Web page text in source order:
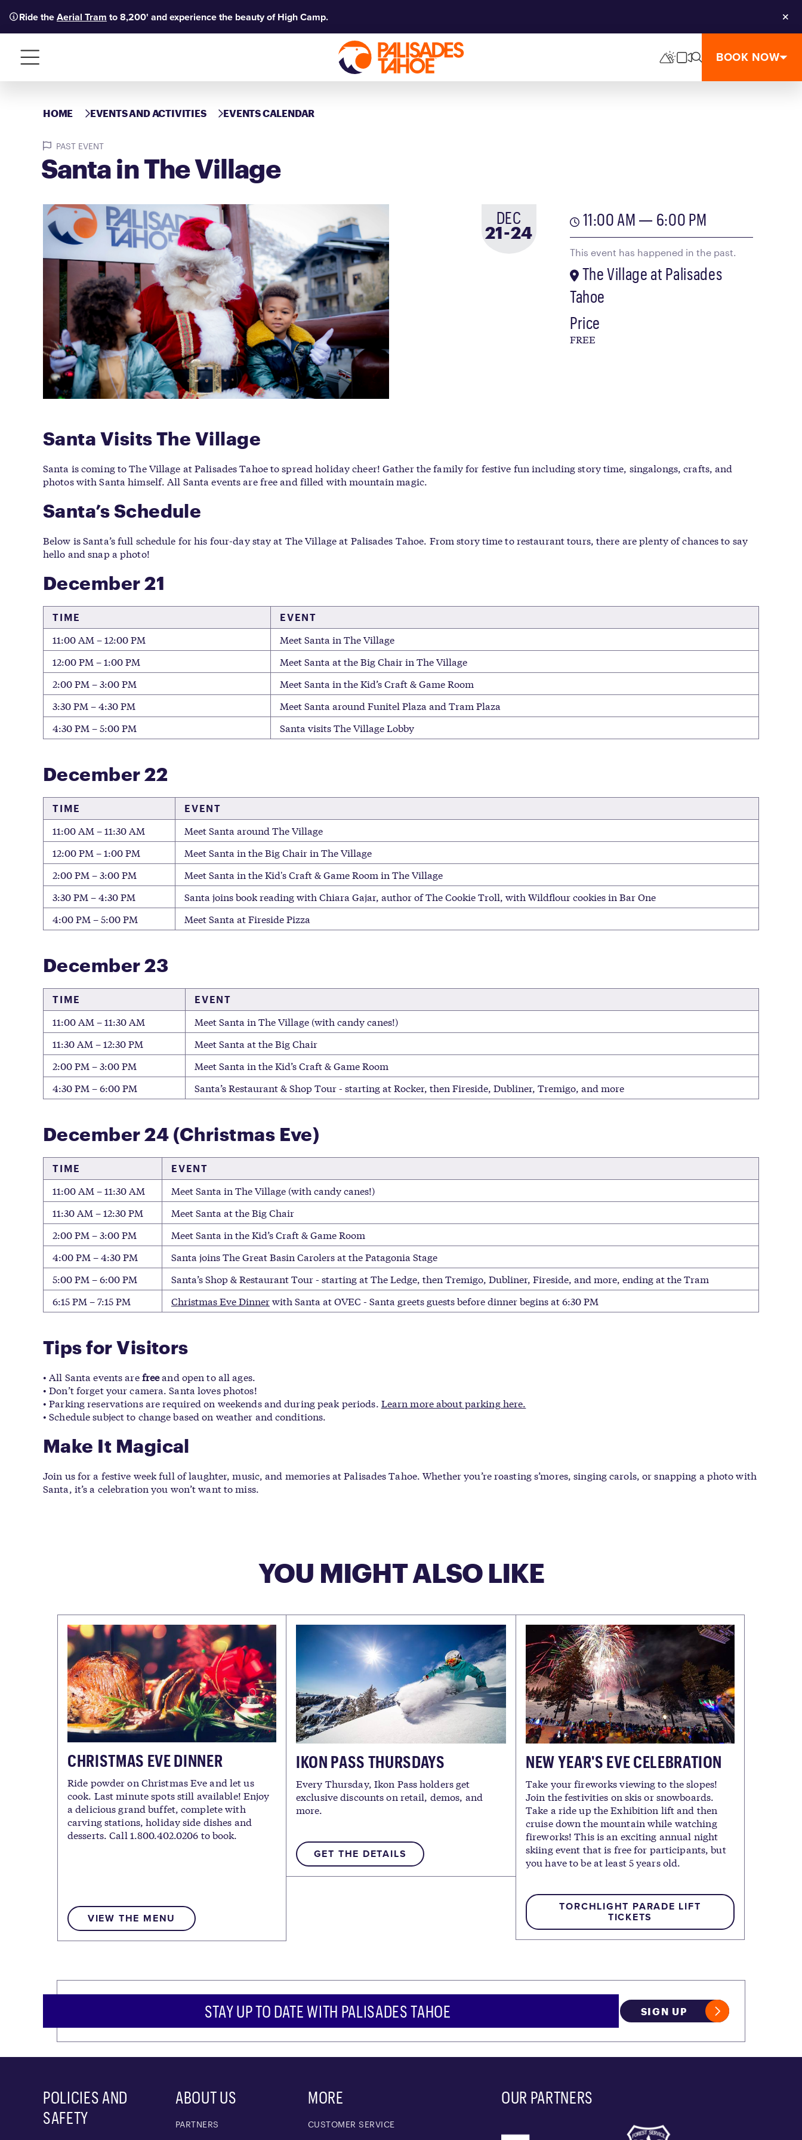
Ride theAerial Tram to 8,200' and experience the beauty of High Camp.
Menu BOOK NOW
HOME EVENTS AND ACTIVITIES EVENTS CALENDAR
PAST EVENT
Santa in The Village
DEC
21-to
24
11:00 AM — 6:00 PM
This event has happened in the past.
The Village at Palisades
Tahoe
Price
FREE
Santa Visits The Village
Santa is coming to The Village at Palisades Tahoe to spread holiday cheer! Gather the family for festive fun including story time, singalongs, crafts, and
photos with Santa himself. All Santa events are free and filled with mountain magic.
Santa’s Schedule
Below is Santa’s full schedule for his four-day stay at The Village at Palisades Tahoe. From story time to restaurant tours, there are plenty of chances to say
hello and snap a photo!
December 21
TIME EVENT
11:00 AM – 12:00 PM
Meet Santa in The Village
12:00 PM – 1:00 PM
Meet Santa at the Big Chair in The Village
2:00 PM – 3:00 PM
Meet Santa in the Kid’s Craft & Game Room
3:30 PM – 4:30 PM
Meet Santa around Funitel Plaza and Tram Plaza
4:30 PM – 5:00 PM
Santa visits The Village Lobby
December 22
TIME EVENT
11:00 AM – 11:30 AM
Meet Santa around The Village
12:00 PM – 1:00 PM
Meet Santa in the Big Chair in The Village
2:00 PM – 3:00 PM
Meet Santa in the Kid's Craft & Game Room in The Village
3:30 PM – 4:30 PM
Santa joins book reading with Chiara Gajar, author of The Cookie Troll, with Wildflour cookies in Bar One
4:00 PM – 5:00 PM
Meet Santa at Fireside Pizza
December 23
TIME EVENT
11:00 AM – 11:30 AM
Meet Santa in The Village (with candy canes!)
11:30 AM – 12:30 PM
Meet Santa at the Big Chair
2:00 PM – 3:00 PM
Meet Santa in the Kid’s Craft & Game Room
4:30 PM – 6:00 PM
Santa’s Restaurant & Shop Tour - starting at Rocker, then Fireside, Dubliner, Tremigo, and more
December 24 (Christmas Eve)
TIME EVENT
11:00 AM – 11:30 AM
Meet Santa in The Village (with candy canes!)
11:30 AM – 12:30 PM
Meet Santa at the Big Chair
2:00 PM – 3:00 PM
Meet Santa in the Kid’s Craft & Game Room
4:00 PM – 4:30 PM
Santa joins The Great Basin Carolers at the Patagonia Stage
5:00 PM – 6:00 PM
Santa’s Shop & Restaurant Tour - starting at The Ledge, then Tremigo, Dubliner, Fireside, and more, ending at the Tram
6:15 PM – 7:15 PM
Christmas Eve Dinnerwith Santa at OVEC - Santa greets guests before dinner begins at 6:30 PM
Tips for Visitors
• All Santa events arefreeand open to all ages.
• Don’t forget your camera. Santa loves photos!
• Parking reservations are required on weekends and during peak periods. Learn more about parking here.
• Schedule subject to change based on weather and conditions.
Make It Magical
Join us for a festive week full of laughter, music, and memories at Palisades Tahoe. Whether you’re roasting s’mores, singing carols, or snapping a photo with
Santa, it’s a celebration you won’t want to miss.
YOU MIGHT ALSO LIKE
CHRISTMAS EVE DINNER
Ride powder on Christmas Eve and let us
cook. Last minute spots still available! Enjoy
a delicious grand buffet, complete with
carving stations, holiday side dishes and
desserts. Call 1.800.402.0206 to book.
VIEW THE MENU
IKON PASS THURSDAYS
Every Thursday, Ikon Pass holders get
exclusive discounts on retail, demos, and
more.
GET THE DETAILS
NEW YEAR'S EVE CELEBRATION
Take your fireworks viewing to the slopes!
Join the festivities on skis or snowboards.
Take a ride up the Exhibition lift and then
cruise down the mountain while watching
fireworks! This is an exciting annual night
skiing event that is free for participants, but
you have to be at least 5 years old.
TORCHLIGHT PARADE LIFT
TICKETS
STAY UP TO DATE WITH PALISADES TAHOE SIGN UP
POLICIES AND
SAFETY
ABOUT US
PARTNERS
MORE
CUSTOMER SERVICE
OUR PARTNERS